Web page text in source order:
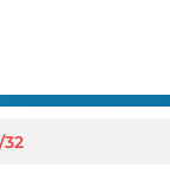
32